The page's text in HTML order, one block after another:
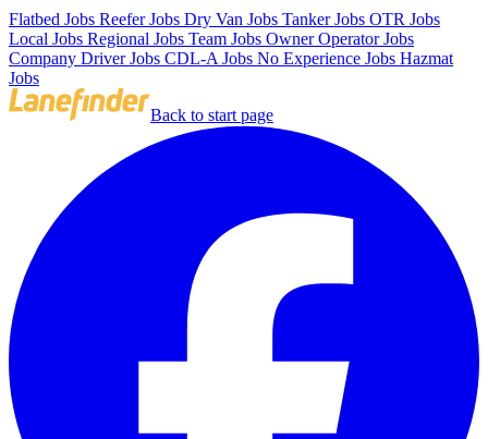
Flatbed Jobs Reefer Jobs Dry Van Jobs Tanker Jobs OTR Jobs
Local Jobs Regional Jobs Team Jobs Owner Operator Jobs
Company Driver Jobs CDL-A Jobs No Experience Jobs Hazmat
Jobs
Back to start page